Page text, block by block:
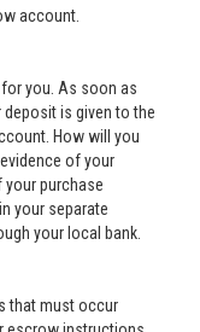
account.
you. As soon as
is given to the
How will you
of your
purchase
your separate
your local bank.
that must occur